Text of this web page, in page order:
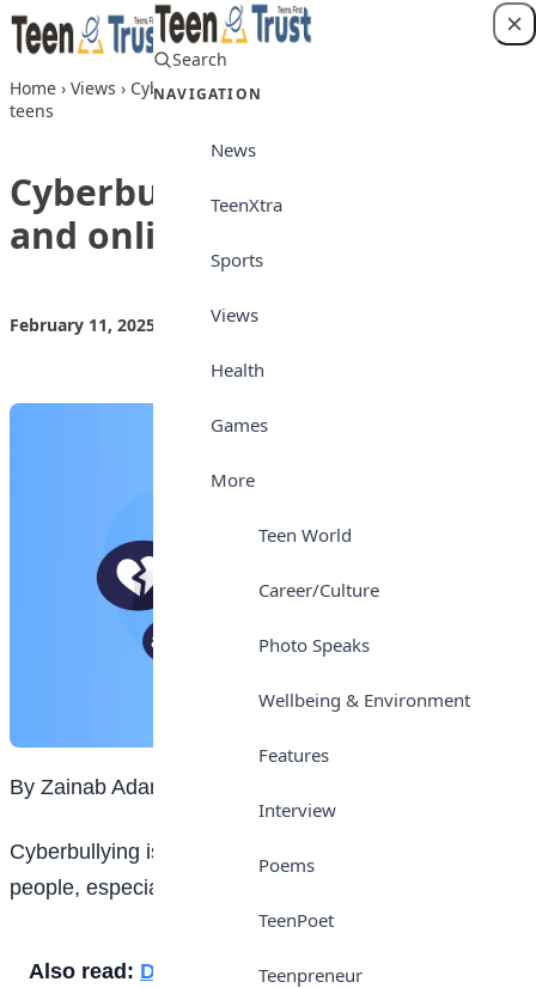
Skip to content
Search
NAVIGATION
News
TeenXtra
Sports
Views
Health
Games
More
Teen World
Career/Culture
Photo Speaks
Wellbeing & Environment
Features
Interview
Poems
TeenPoet
Teenpreneur
Home › Views › Cyberbullying prevention and online safety for
teens
Cyberbullying prevention
and online safety for teens
February 11, 2025 Teen Trust News
By Zainab Adamu
Cyberbullying is a serious issue that affects many
people, especially children and teenagers.
Also read: Does thinking prove existence?